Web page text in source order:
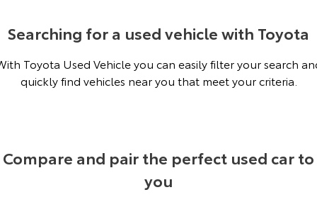
Explore
Our Stock Our Stock
Searching for a used vehicle with Toyota
Toyota Used Vehicle you can easily filter your search
quickly find vehicles near you that meet your criteria.
Compare and pair the perfect used car to
you